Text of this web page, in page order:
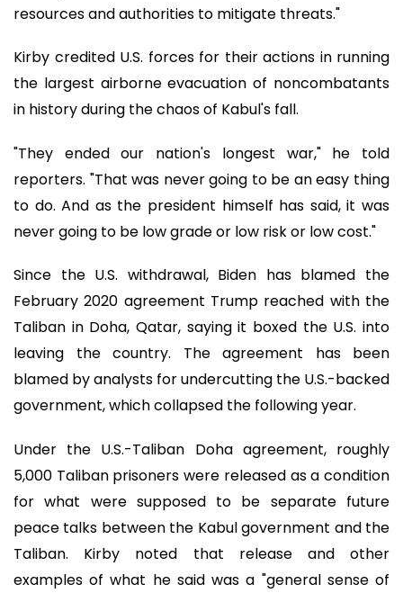
resources and authorities to mitigate threats."
Kirby credited U.S. forces for their actions in running
the largest airborne evacuation of noncombatants
in history during the chaos of Kabul's fall.
"They ended our nation's longest war," he told
reporters. "That was never going to be an easy thing
to do. And as the president himself has said, it was
never going to be low grade or low risk or low cost."
Since the U.S. withdrawal, Biden has blamed the
February 2020 agreement Trump reached with the
Taliban in Doha, Qatar, saying it boxed the U.S. into
leaving the country. The agreement has been
blamed by analysts for undercutting the U.S.-backed
government, which collapsed the following year.
Under the U.S.-Taliban Doha agreement, roughly
5,000 Taliban prisoners were released as a condition
for what were supposed to be separate future
peace talks between the Kabul government and the
Taliban. Kirby noted that release and other
examples of what he said was a "general sense of